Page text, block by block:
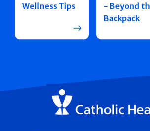
Wellness Tips
- Beyond
Backpack